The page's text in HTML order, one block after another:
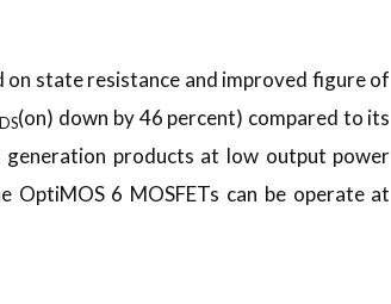
on state resistance and improved figure of
DS(on) down by 46 percent) compared to its
products at low output power
6 MOSFETs can be operate at